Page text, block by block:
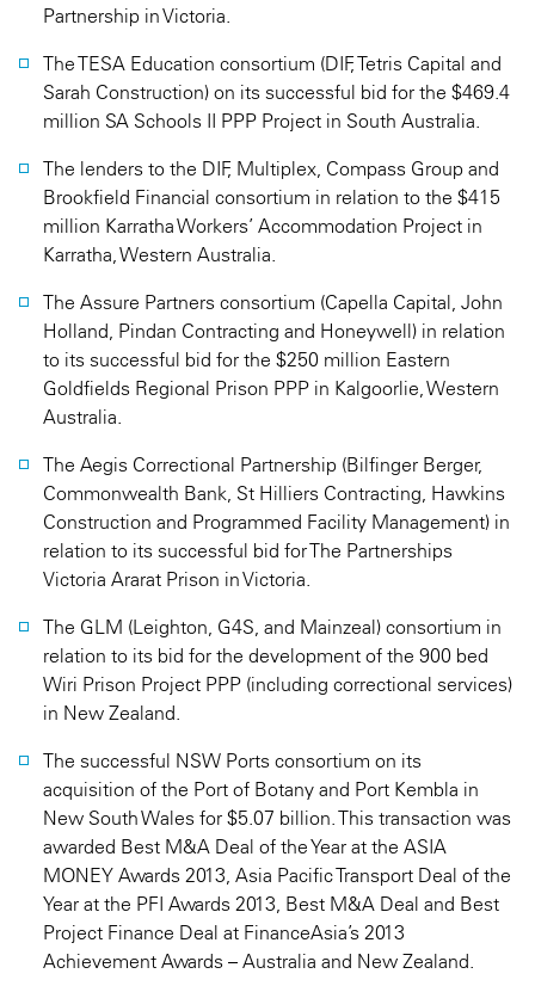
Partnership in Victoria.
The TESA Education consortium (DIF, Tetris Capital and
Sarah Construction) on its successful bid for the $469.4
million SA Schools II PPP Project in South Australia.
The lenders to the DIF, Multiplex, Compass Group and
Brookfield Financial consortium in relation to the $415
million Karratha Workers’ Accommodation Project in
Karratha, Western Australia.
The Assure Partners consortium (Capella Capital, John
Holland, Pindan Contracting and Honeywell) in relation
to its successful bid for the $250 million Eastern
Goldfields Regional Prison PPP in Kalgoorlie, Western
Australia.
The Aegis Correctional Partnership (Bilfinger Berger,
Commonwealth Bank, St Hilliers Contracting, Hawkins
Construction and Programmed Facility Management) in
relation to its successful bid for The Partnerships
Victoria Ararat Prison in Victoria.
The GLM (Leighton, G4S, and Mainzeal) consortium in
relation to its bid for the development of the 900 bed
Wiri Prison Project PPP (including correctional services)
in New Zealand.
The successful NSW Ports consortium on its
acquisition of the Port of Botany and Port Kembla in
New South Wales for $5.07 billion. This transaction was
awarded Best M&A Deal of the Year at the ASIA
MONEY Awards 2013, Asia Pacific Transport Deal of the
Year at the PFI Awards 2013, Best M&A Deal and Best
Project Finance Deal at FinanceAsia’s 2013
Achievement Awards – Australia and New Zealand.